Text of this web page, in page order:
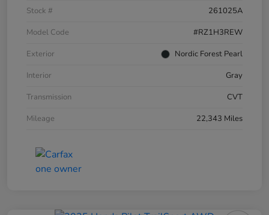
Stock #
261025A
Model Code
#RZ1H3REW
Exterior
Nordic Forest Pearl
Interior
Gray
Transmission
CVT
Mileage
22,343 Miles